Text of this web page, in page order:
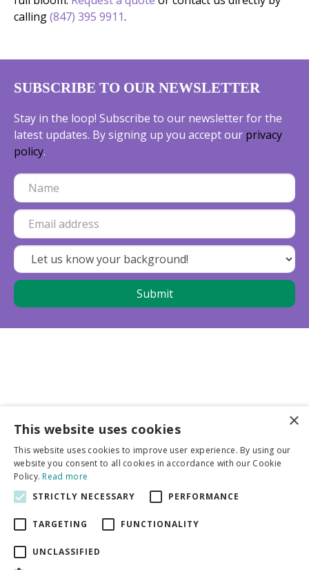
calling(847) 395 9911.
SUBSCRIBE TO OUR NEWSLETTER
Stay in the loop! Subscribe to our newsletter for the
latest updates. By signing up you accept our privacy
policy.
Business partners
More info
General
×
This website uses cookies
This website uses cookies to improve user experience. By using our
website you consent to all cookies in accordance with our Cookie
Policy.Read more
STRICTLY NECESSARY
PERFORMANCE
TARGETING FUNCTIONALITY
UNCLASSIFIED